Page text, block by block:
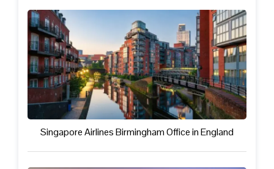
Singapore Airlines Birmingham Office in England